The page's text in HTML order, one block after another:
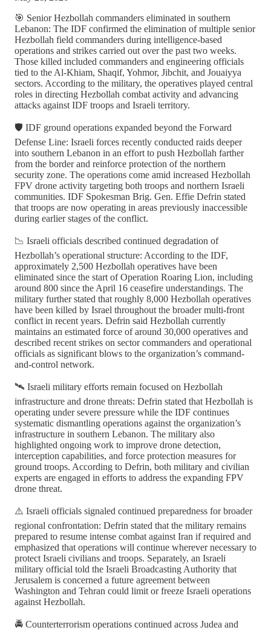
🎯 Senior Hezbollah commanders eliminated in southern
Lebanon: The IDF confirmed the elimination of multiple senior
Hezbollah field commanders during intelligence-based
operations and strikes carried out over the past two weeks.
Those killed included commanders and engineering officials
tied to the Al-Khiam, Shaqif, Yohmor, Jibchit, and Jouaiyya
sectors. According to the military, the operatives played central
roles in directing Hezbollah combat activity and advancing
attacks against IDF troops and Israeli territory.
🛡️ IDF ground operations expanded beyond the Forward
Defense Line: Israeli forces recently conducted raids deeper
into southern Lebanon in an effort to push Hezbollah farther
from the border and reinforce protection of the northern
security zone. The operations come amid increased Hezbollah
FPV drone activity targeting both troops and northern Israeli
communities. IDF Spokesman Brig. Gen. Effie Defrin stated
that troops are now operating in areas previously inaccessible
during earlier stages of the conflict.
📉 Israeli officials described continued degradation of
Hezbollah’s operational structure: According to the IDF,
approximately 2,500 Hezbollah operatives have been
eliminated since the start of Operation Roaring Lion, including
around 800 since the April 16 ceasefire understandings. The
military further stated that roughly 8,000 Hezbollah operatives
have been killed by Israel throughout the broader multi-front
conflict in recent years. Defrin said Hezbollah currently
maintains an estimated force of around 30,000 operatives and
described recent strikes on sector commanders and operational
officials as significant blows to the organization’s command-
and-control network.
🛰️ Israeli military efforts remain focused on Hezbollah
infrastructure and drone threats: Defrin stated that Hezbollah is
operating under severe pressure while the IDF continues
systematic dismantling operations against the organization’s
infrastructure in southern Lebanon. The military also
highlighted ongoing work to improve drone detection,
interception capabilities, and force protection measures for
ground troops. According to Defrin, both military and civilian
experts are engaged in efforts to address the expanding FPV
drone threat.
⚠️ Israeli officials signaled continued preparedness for broader
regional confrontation: Defrin stated that the military remains
prepared to resume intense combat against Iran if required and
emphasized that operations will continue wherever necessary to
protect Israeli civilians and troops. Separately, an Israeli
military official told the Israeli Broadcasting Authority that
Jerusalem is concerned a future agreement between
Washington and Tehran could limit or freeze Israeli operations
against Hezbollah.
🚔 Counterterrorism operations continued across Judea and